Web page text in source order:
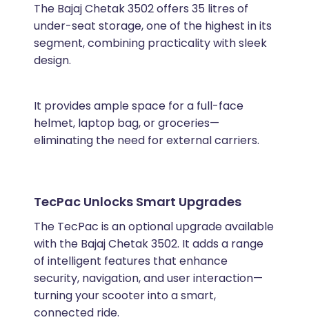
The Bajaj Chetak 3502 offers 35 litres of
under-seat storage, one of the highest in its
segment, combining practicality with sleek
design.
It provides ample space for a full-face
helmet, laptop bag, or groceries—
eliminating the need for external carriers.
TecPac Unlocks Smart Upgrades
The TecPac is an optional upgrade available
with the Bajaj Chetak 3502. It adds a range
of intelligent features that enhance
security, navigation, and user interaction—
turning your scooter into a smart,
connected ride.